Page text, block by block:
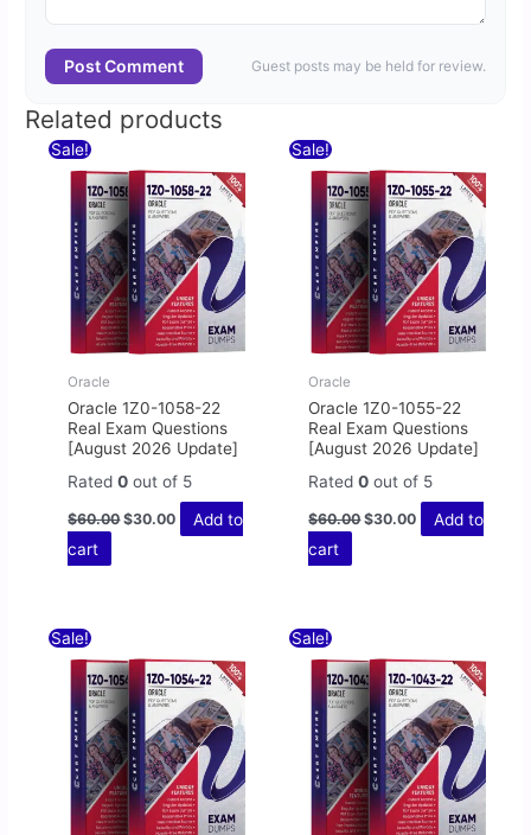
Post Comment Guest posts may be held for review.
Related products
Sale!
Oracle
Oracle 1Z0-1058-22
Real Exam Questions
[August 2026 Update]
Rated0 out of 5
$60.00
was:
$60.00.
$30.00
is:
$30.00.
Add to
cart
Sale!
Oracle
Oracle 1Z0-1055-22
Real Exam Questions
[August 2026 Update]
Rated0 out of 5
$60.00
was:
$60.00.
$30.00
is:
$30.00.
Add to
cart
Sale!
was:
$60.00.$30.00.
Sale!
was:
$60.00.$30.00.